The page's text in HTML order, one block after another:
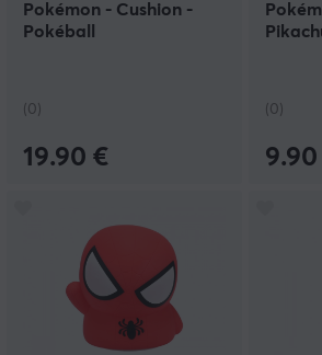
Pokémon - Cushion -
Pokéball
(0)
19.90 €
(0)